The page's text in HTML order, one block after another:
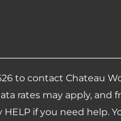
to contact Chateau
rates may apply, and
HELP if you need help.